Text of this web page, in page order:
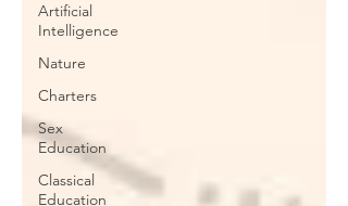
Artificial
Intelligence
Nature
Charters
Sex
Education
Classical
Education